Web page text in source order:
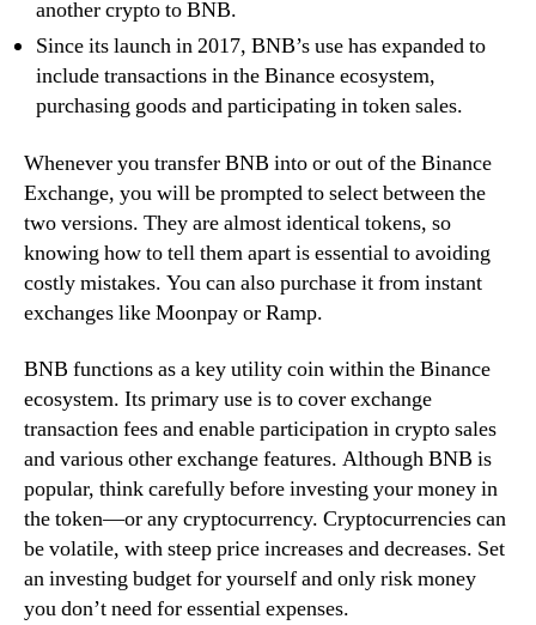
another crypto to BNB.
Since its launch in 2017, BNB’s use has expanded to
include transactions in the Binance ecosystem,
purchasing goods and participating in token sales.
Whenever you transfer BNB into or out of the Binance
Exchange, you will be prompted to select between the
two versions. They are almost identical tokens, so
knowing how to tell them apart is essential to avoiding
costly mistakes. You can also purchase it from instant
exchanges like Moonpay or Ramp.
BNB functions as a key utility coin within the Binance
ecosystem. Its primary use is to cover exchange
transaction fees and enable participation in crypto sales
and various other exchange features. Although BNB is
popular, think carefully before investing your money in
the token—or any cryptocurrency. Cryptocurrencies can
be volatile, with steep price increases and decreases. Set
an investing budget for yourself and only risk money
you don’t need for essential expenses.